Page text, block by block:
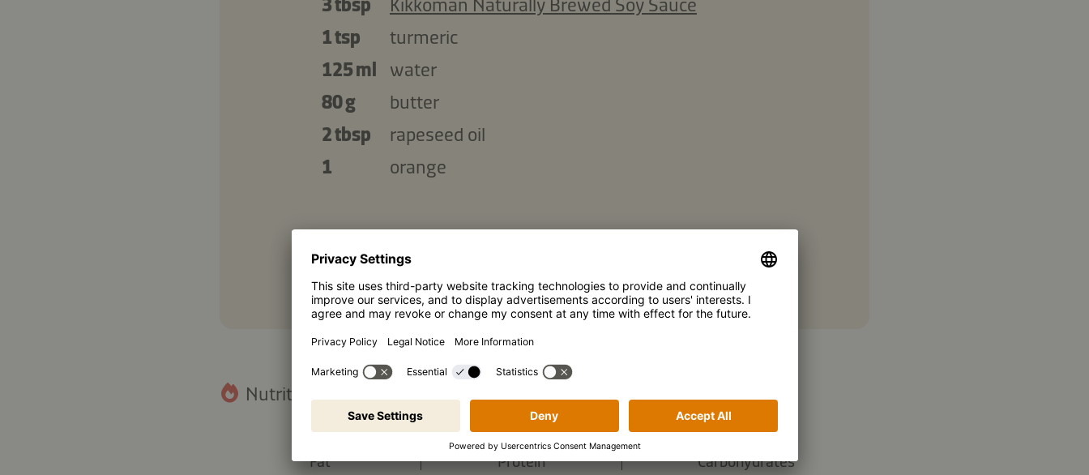
1 tsp
turmeric
125 ml
water
80 g
butter
2 tbsp
rapeseed oil
1
orange
Nutritional facts (per portion): 1,919 kJ/458 kcal
28.9 g
Fat
10.6 g
Protein
35.7 g
Carbohydrates